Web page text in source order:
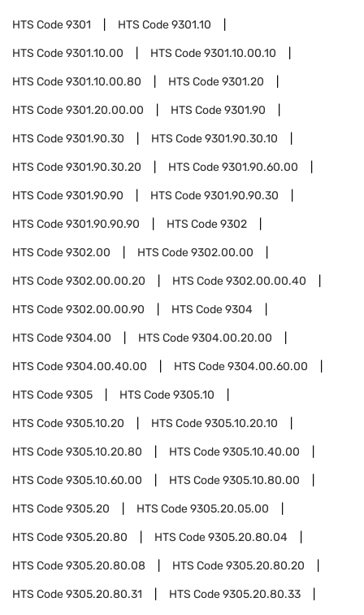
HTS Code9301 HTS Code9301.10
HTS Code9301.10.00 HTS Code9301.10.00.10
HTS Code9301.10.00.80 HTS Code9301.20
HTS Code9301.20.00.00 HTS Code9301.90
HTS Code9301.90.30 HTS Code9301.90.30.10
HTS Code9301.90.30.20 HTS Code9301.90.60.00
HTS Code9301.90.90 HTS Code9301.90.90.30
HTS Code9301.90.90.90 HTS Code9302
HTS Code9302.00 HTS Code9302.00.00
HTS Code9302.00.00.20 HTS Code9302.00.00.40
HTS Code9302.00.00.90 HTS Code9304
HTS Code9304.00 HTS Code9304.00.20.00
HTS Code9304.00.40.00 HTS Code9304.00.60.00
HTS Code9305 HTS Code9305.10
HTS Code9305.10.20 HTS Code9305.10.20.10
HTS Code9305.10.20.80 HTS Code9305.10.40.00
HTS Code9305.10.60.00 HTS Code9305.10.80.00
HTS Code9305.20 HTS Code9305.20.05.00
HTS Code9305.20.80 HTS Code9305.20.80.04
HTS Code9305.20.80.08 HTS Code9305.20.80.20
HTS Code9305.20.80.31 HTS Code9305.20.80.33